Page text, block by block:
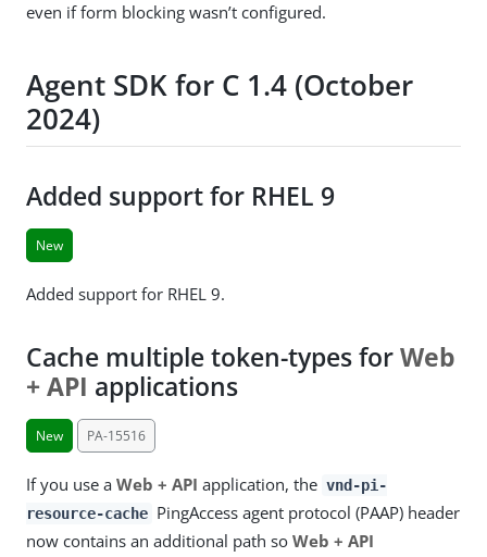
even if form blocking wasn’t configured.
Agent SDK for C 1.4 (October
2024)
Added support for RHEL 9
New
Added support for RHEL 9.
Cache multiple token-types forWeb
+ API applications
New PA-15516
If you use a Web + API application, the vnd-pi-
resource-cache PingAccess agent protocol (PAAP) header
now contains an additional path so Web + API